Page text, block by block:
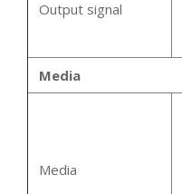
Output signal
Media
Media